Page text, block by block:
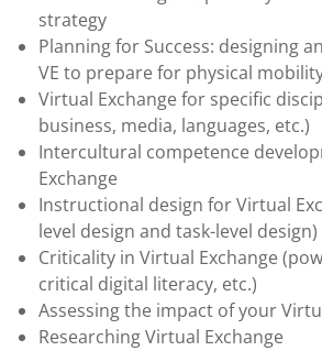
strategy
Planning for Success: designing
VE to prepare for physical
Virtual Exchange for specific
business, media, languages, etc.)
Intercultural competence
Exchange
Instructional design for Virtual
level design and task-level design)
Criticality in Virtual Exchange
critical digital literacy, etc.)
Assessing the impact of your
Researching Virtual Exchange